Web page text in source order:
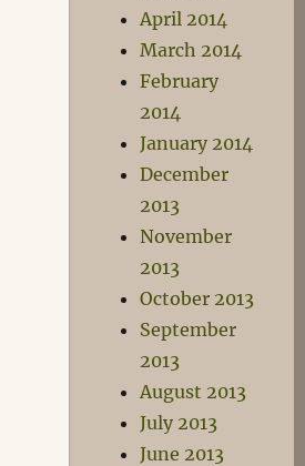
April 2014
March 2014
February
2014
January 2014
December
2013
November
2013
October 2013
September
2013
August 2013
July 2013
June 2013